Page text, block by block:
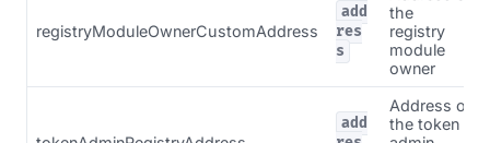
registryModuleOwnerCustomAddress
add
res
s
the
registry
module
owner
add
Address of
the token